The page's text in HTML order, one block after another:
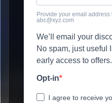
Provide your email address
abc@xyz.com
We’ll email your
No spam, just useful
early access to offers.
Opt-in
I agree to receive